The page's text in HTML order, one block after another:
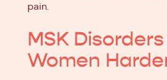
pain.
MSK
Women